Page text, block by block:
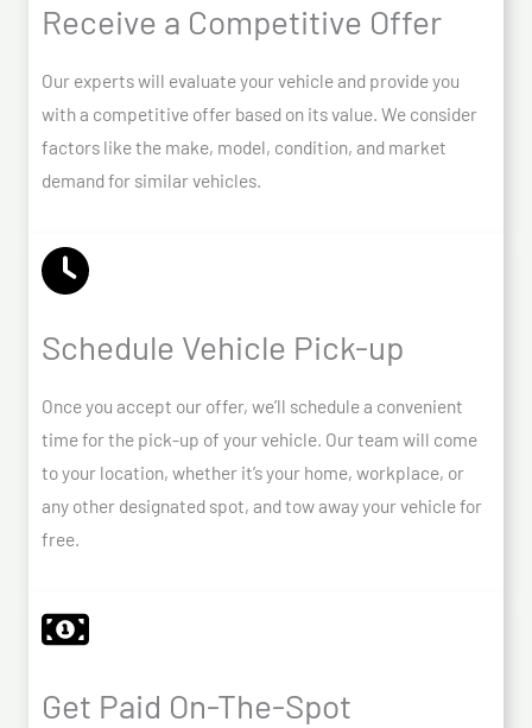
Receive a Competitive Offer
Our experts will evaluate your vehicle and provide you
with a competitive offer based on its value. We consider
factors like the make, model, condition, and market
demand for similar vehicles.
Schedule Vehicle Pick-up
Once you accept our offer, we’ll schedule a convenient
time for the pick-up of your vehicle. Our team will come
to your location, whether it’s your home, workplace, or
any other designated spot, and tow away your vehicle for
free.
Get Paid On-The-Spot